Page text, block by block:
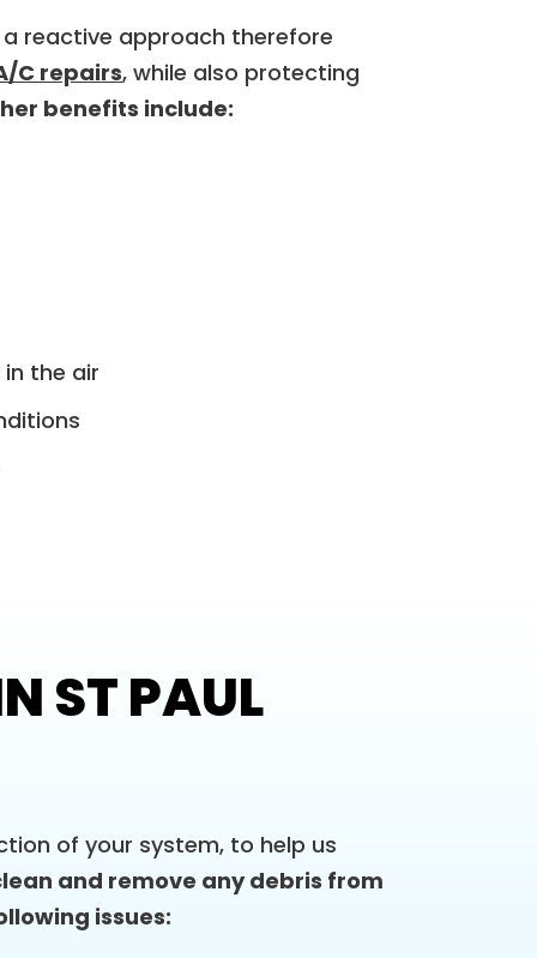
reactive approach therefore
C repairs, while also protecting
benefits include:
the air
ST PAUL
of your system, to help us
and remove any debris from
issues: